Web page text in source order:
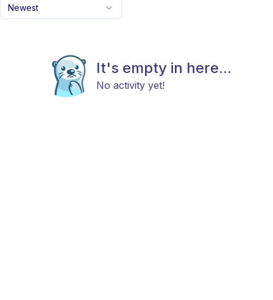
Newest
It's empty in here...
No activity yet!